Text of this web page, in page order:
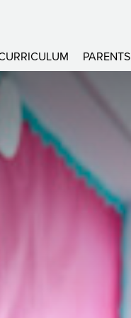
PARENTS
& Interaction
and mental health